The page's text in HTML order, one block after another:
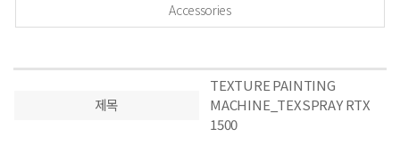
Accessories
제목
TEXTURE PAINTING
MACHINE_TEXSPRAY RTX
1500